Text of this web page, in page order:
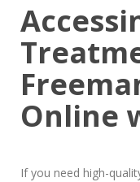
Online
If you need high-